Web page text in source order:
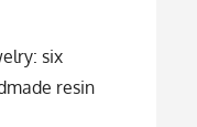
six
resin